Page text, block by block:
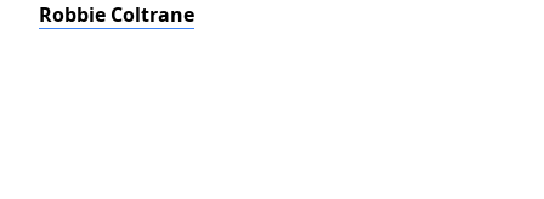
Robbie Coltrane